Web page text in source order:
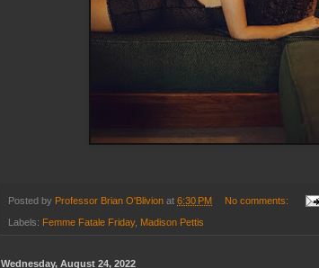
Posted by Professor Brian O'Blivion at 6:30 PM No comments:
Labels: Femme Fatale Friday, Madison Pettis
Wednesday, August 24, 2022